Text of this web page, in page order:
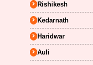
Rishikesh
Kedarnath
Haridwar
Auli